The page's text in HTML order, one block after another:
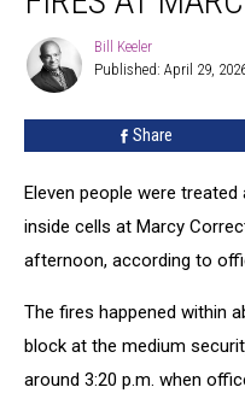
FiresBill
Keeler
Bill Keeler
Published: April 29,
Share
Eleven people were
inside cells at Marcy
afternoon, according to
The fires happened within
block at the medium
around 3:20 p.m. when